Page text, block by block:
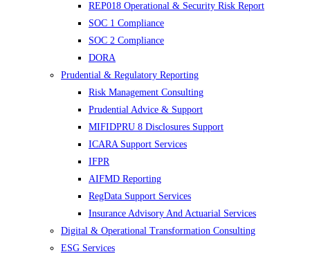
REP018 Operational & Security Risk Report
SOC 1 Compliance
SOC 2 Compliance
DORA
Prudential & Regulatory Reporting
Risk Management Consulting
Prudential Advice & Support
MIFIDPRU 8 Disclosures Support
ICARA Support Services
IFPR
AIFMD Reporting
RegData Support Services
Insurance Advisory And Actuarial Services
Digital & Operational Transformation Consulting
ESG Services